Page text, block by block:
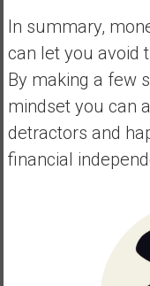
In summary,
can let you avoid
By making a few
mindset you can
detractors and
financial